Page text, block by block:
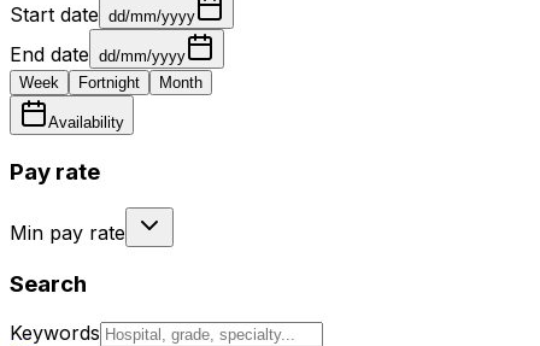
Start date dd/mm/yyyy
End date dd/mm/yyyy
Week
Fortnight Month
Availability
Pay rate
Min pay rate
Search
Keywords